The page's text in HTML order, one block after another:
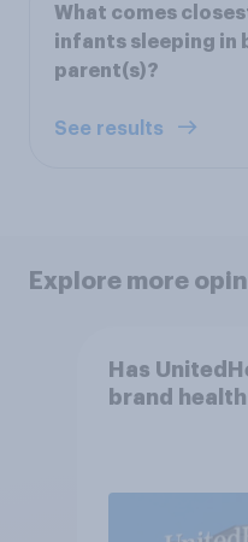
What comes
infants sleeping in
parent(s)?
See results
Explore more
Has
brand